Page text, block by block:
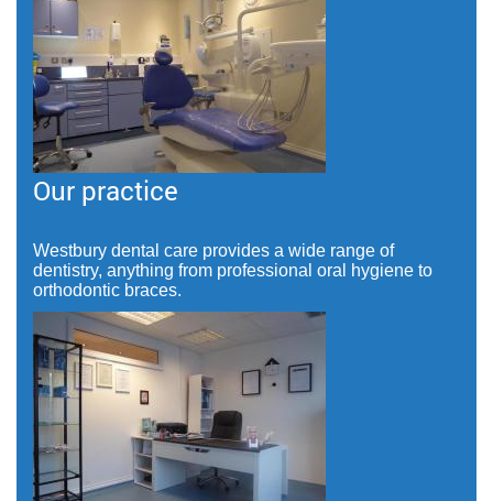
Our practice
Westbury dental care provides a wide range of
dentistry, anything from professional oral hygiene to
orthodontic braces.